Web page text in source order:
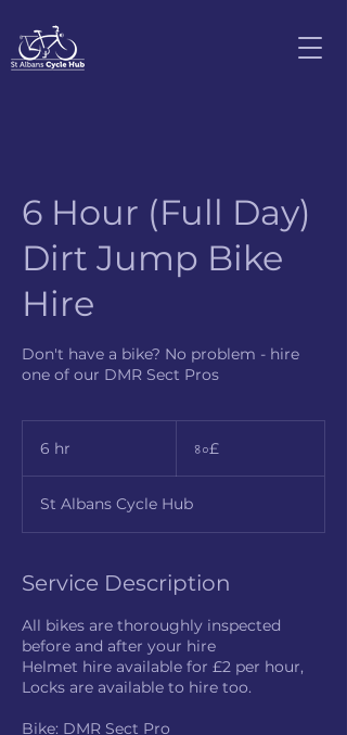
6 Hour (Full Day)
Dirt Jump Bike
Hire
Don't have a bike? No problem - hire
one of our DMR Sect Pros
6 hr ৪০£
St Albans Cycle Hub
Service Description
All bikes are thoroughly inspected
before and after your hire
Helmet hire available for £2 per hour,
Locks are available to hire too.
Bike: DMR Sect Pro